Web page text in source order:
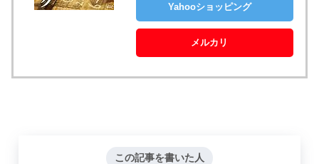
Yahooショッピング
メルカリ
この記事を書いた人